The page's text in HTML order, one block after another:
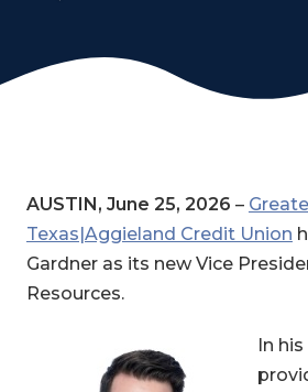
AUSTIN, June 25, 2026 –
Texas|Aggieland Credit Union
Gardner as its new Vice
Resources.
In